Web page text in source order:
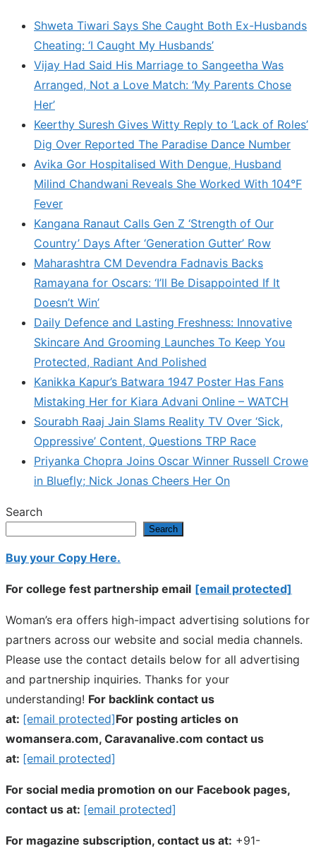
Shweta Tiwari Says She Caught Both Ex-Husbands
Cheating: ‘I Caught My Husbands’
Vijay Had Said His Marriage to Sangeetha Was
Arranged, Not a Love Match: ‘My Parents Chose
Her’
Keerthy Suresh Gives Witty Reply to ‘Lack of Roles’
Dig Over Reported The Paradise Dance Number
Avika Gor Hospitalised With Dengue, Husband
Milind Chandwani Reveals She Worked With 104°F
Fever
Kangana Ranaut Calls Gen Z ‘Strength of Our
Country’ Days After ‘Generation Gutter’ Row
Maharashtra CM Devendra Fadnavis Backs
Ramayana for Oscars: ‘I’ll Be Disappointed If It
Doesn’t Win’
Daily Defence and Lasting Freshness: Innovative
Skincare And Grooming Launches To Keep You
Protected, Radiant And Polished
Kanikka Kapur’s Batwara 1947 Poster Has Fans
Mistaking Her for Kiara Advani Online – WATCH
Sourabh Raaj Jain Slams Reality TV Over ‘Sick,
Oppressive’ Content, Questions TRP Race
Priyanka Chopra Joins Oscar Winner Russell Crowe
in Bluefly; Nick Jonas Cheers Her On
Search
Search
Buy your Copy Here.
For college fest partnership email [email protected]
Woman’s era offers high-impact advertising solutions for
partners across our website and social media channels.
Please use the contact details below for all advertising
and partnership inquiries. Thanks for your
understanding! For backlink contact us
at: [email protected]For posting articles on
womansera.com, Caravanalive.com contact us
at: [email protected]
For social media promotion on our Facebook pages,
contact us at: [email protected]
For magazine subscription, contact us at: +91-